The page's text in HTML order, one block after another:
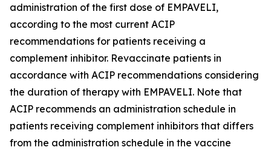
administration of the first dose of EMPAVELI,
according to the most current ACIP
recommendations for patients receiving a
complement inhibitor. Revaccinate patients in
accordance with ACIP recommendations considering
the duration of therapy with EMPAVELI. Note that
ACIP recommends an administration schedule in
patients receiving complement inhibitors that differs
from the administration schedule in the vaccine